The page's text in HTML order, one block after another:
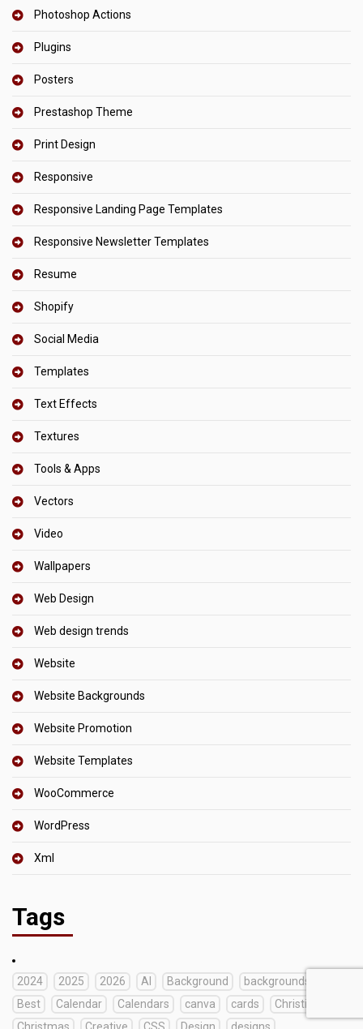
Photoshop Actions
Plugins
Posters
Prestashop Theme
Print Design
Responsive
Responsive Landing Page Templates
Responsive Newsletter Templates
Resume
Shopify
Social Media
Templates
Text Effects
Textures
Tools & Apps
Vectors
Video
Wallpapers
Web Design
Web design trends
Website
Website Backgrounds
Website Promotion
Website Templates
WooCommerce
WordPress
Xml
Tags
2024 2025 2026 AI Background
backgrounds
Best
Calendar Calendars canva cards
Christian
Christmas
Creative CSS Design designs